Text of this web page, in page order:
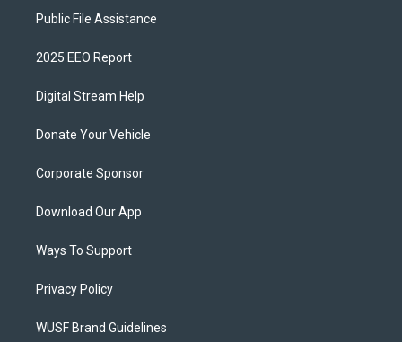
Public File Assistance
2025 EEO Report
Digital Stream Help
Donate Your Vehicle
Corporate Sponsor
Download Our App
Ways To Support
Privacy Policy
WUSF Brand Guidelines